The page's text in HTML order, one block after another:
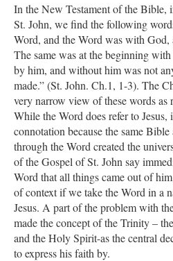
In the New Testament of the Bible,
St. John, we find the following
Word, and the Word was with God,
The same was at the beginning
by him, and without him was not
made.” (St. John. Ch.1, 1-3). The
very narrow view of these words as
While the Word does refer to Jesus,
connotation because the same
through the Word created the
of the Gospel of St. John say
Word that all things came out of
of context if we take the Word in a
Jesus. A part of the problem with
made the concept of the Trinity –
and the Holy Spirit-as the central
to express his faith by.